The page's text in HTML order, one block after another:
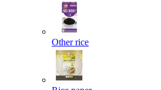
Other rice